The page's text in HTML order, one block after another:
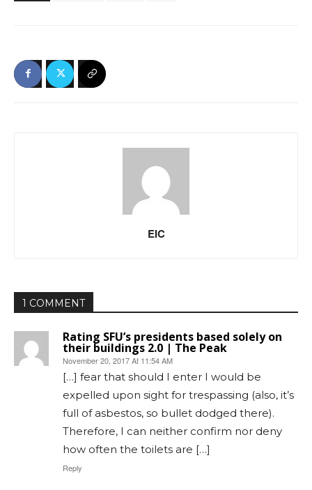
EIC
1 COMMENT
Rating SFU’s presidents based solely on
their buildings 2.0 | The Peak
November 20, 2017 At 11:54 AM
[…] fear that should I enter I would be
expelled upon sight for trespassing (also, it’s
full of asbestos, so bullet dodged there).
Therefore, I can neither confirm nor deny
how often the toilets are […]
Reply